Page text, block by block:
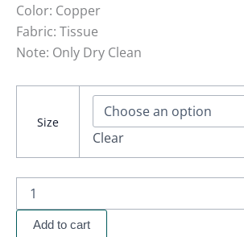
Color: Copper
Fabric: Tissue
Note: Only Dry Clean
Size
Clear
Add to cart